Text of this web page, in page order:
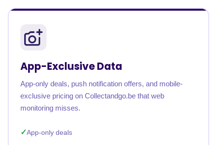
App-Exclusive Data
App-only deals, push notification offers, and mobile-
exclusive pricing on Collectandgo.be that web
monitoring misses.
App-only deals